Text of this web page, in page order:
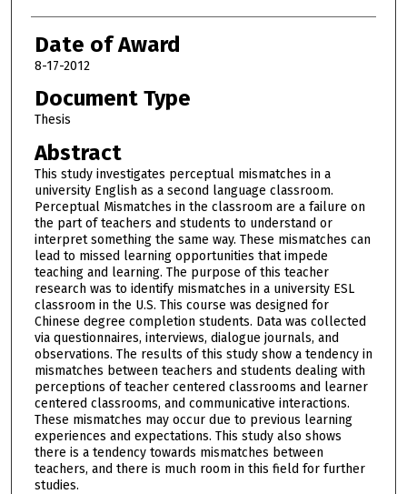
Date of Award
8-17-2012
Document Type
Thesis
Abstract
This study investigates perceptual mismatches in a
university English as a second language classroom.
Perceptual Mismatches in the classroom are a failure on
the part of teachers and students to understand or
interpret something the same way. These mismatches can
lead to missed learning opportunities that impede
teaching and learning. The purpose of this teacher
research was to identify mismatches in a university ESL
classroom in the U.S. This course was designed for
Chinese degree completion students. Data was collected
via questionnaires, interviews, dialogue journals, and
observations. The results of this study show a tendency in
mismatches between teachers and students dealing with
perceptions of teacher centered classrooms and learner
centered classrooms, and communicative interactions.
These mismatches may occur due to previous learning
experiences and expectations. This study also shows
there is a tendency towards mismatches between
teachers, and there is much room in this field for further
studies.